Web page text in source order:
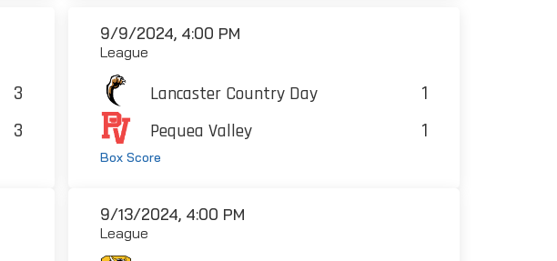
3
3
9/9/2024, 4:00 PM
League
Lancaster Country Day 1
Pequea Valley 1
Box Score
9/13/2024, 4:00 PM
League